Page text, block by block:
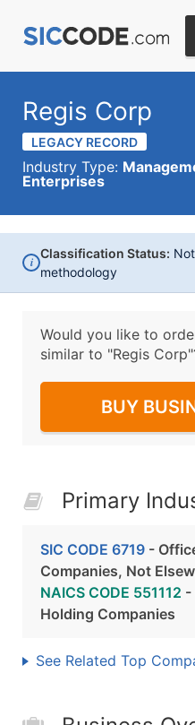
Regis Corp
LEGACY RECORD
Industry Type:
Enterprises
i
Classification Status:
methodology
Would you like to
similar to "Regis
BUY
Primary
SIC CODE 6719 -
Companies, Not
NAICS CODE 551112 -
Holding Companies
See Related Top